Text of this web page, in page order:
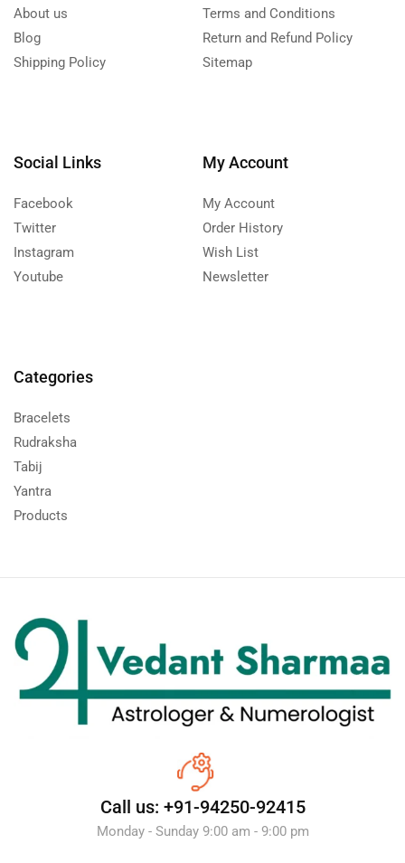
About us
Blog
Shipping Policy
Terms and Conditions
Return and Refund Policy
Sitemap
Social Links
Facebook
Twitter
Instagram
Youtube
My Account
My Account
Order History
Wish List
Newsletter
Categories
Bracelets
Rudraksha
Tabij
Yantra
Products
Call us: +91-94250-92415
Monday - Sunday 9:00 am - 9:00 pm